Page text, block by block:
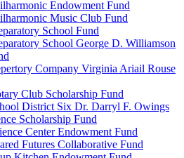
Endowment Fund
Music Club Fund
School Fund
School George D. Williamson
Company Virginia Ariail Rouse
Club Scholarship Fund
District Six Dr. Darryl F. Owings
Scholarship Fund
Center Endowment Fund
Futures Collaborative Fund